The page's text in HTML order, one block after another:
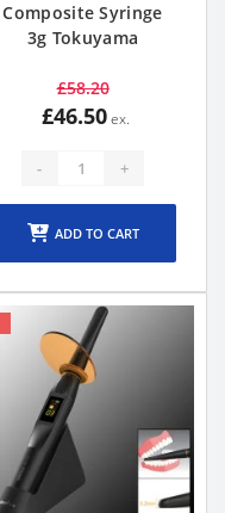
Composite Syringe
3g Tokuyama
£58.20
£46.50
- +
ADD TO CART